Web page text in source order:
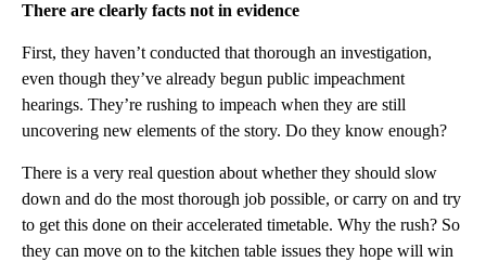
There are clearly facts not in evidence
First, they haven’t conducted that thorough an investigation,
even though they’ve already begun public impeachment
hearings. They’re rushing to impeach when they are still
uncovering new elements of the story. Do they know enough?
There is a very real question about whether they should slow
down and do the most thorough job possible, or carry on and try
to get this done on their accelerated timetable. Why the rush? So
they can move on to the kitchen table issues they hope will win